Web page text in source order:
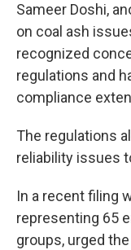
Sameer Doshi,
on coal ash
recognized
regulations and
compliance
The regulations
reliability issues
In a recent filing
representing 65
groups, urged